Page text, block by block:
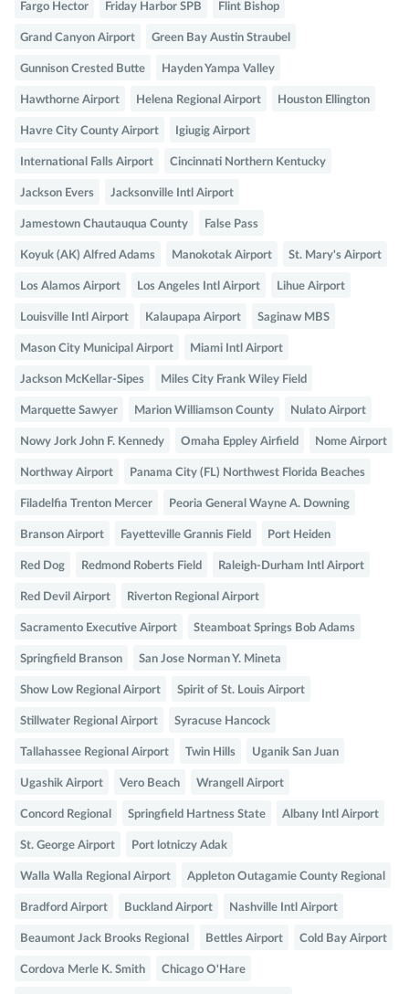
Fargo Hector Friday Harbor SPB Flint Bishop
Grand Canyon Airport Green Bay Austin Straubel
Gunnison Crested Butte Hayden Yampa Valley
Hawthorne Airport Helena Regional Airport Houston Ellington
Havre City County Airport Igiugig Airport
International Falls Airport Cincinnati Northern Kentucky
Jackson Evers Jacksonville Intl Airport
Jamestown Chautauqua County False Pass
Koyuk (AK) Alfred Adams Manokotak Airport St. Mary's Airport
Los Alamos Airport Los Angeles Intl Airport Lihue Airport
Louisville Intl Airport Kalaupapa Airport Saginaw MBS
Mason City Municipal Airport Miami Intl Airport
Jackson McKellar-Sipes Miles City Frank Wiley Field
Marquette Sawyer Marion Williamson County Nulato Airport
Nowy Jork John F. Kennedy Omaha Eppley Airfield Nome Airport
Northway Airport Panama City (FL) Northwest Florida Beaches
Filadelfia Trenton Mercer Peoria General Wayne A. Downing
Branson Airport Fayetteville Grannis Field Port Heiden
Red Dog Redmond Roberts Field Raleigh-Durham Intl Airport
Red Devil Airport Riverton Regional Airport
Sacramento Executive Airport Steamboat Springs Bob Adams
Springfield Branson San Jose Norman Y. Mineta
Show Low Regional Airport Spirit of St. Louis Airport
Stillwater Regional Airport Syracuse Hancock
Tallahassee Regional Airport Twin Hills Uganik San Juan
Ugashik Airport Vero Beach Wrangell Airport
Concord Regional Springfield Hartness State Albany Intl Airport
St. George Airport Port lotniczy Adak
Walla Walla Regional Airport Appleton Outagamie County Regional
Bradford Airport Buckland Airport Nashville Intl Airport
Beaumont Jack Brooks Regional Bettles Airport Cold Bay Airport
Cordova Merle K. Smith Chicago O'Hare